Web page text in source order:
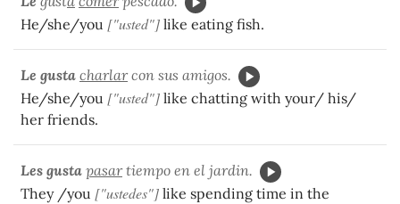
He/she/you ["usted"] like eating fish.
Le gusta charlarcon sus amigos.
He/she/you ["usted"] like chatting with your/ his/
her friends.
Les gusta pasartiempo en el jardin.
They /you ["ustedes"] like spending time in the